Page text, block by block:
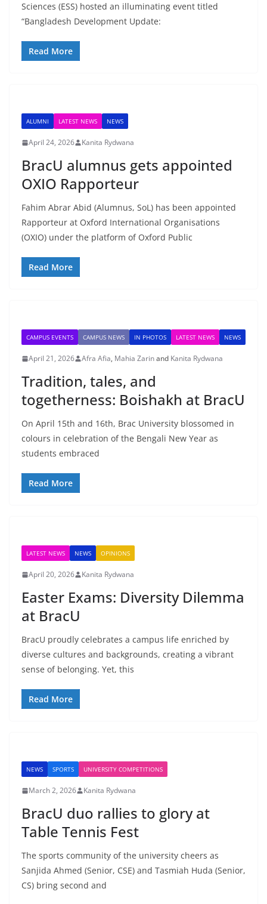
Sciences (ESS) hosted an illuminating event titled
“Bangladesh Development Update:
Read More
ALUMNI LATEST NEWS NEWS
April 24, 2026 Kanita Rydwana
BracU alumnus gets appointed
OXIO Rapporteur
Fahim Abrar Abid (Alumnus, SoL) has been appointed
Rapporteur at Oxford International Organisations
(OXIO) under the platform of Oxford Public
Read More
CAMPUS EVENTS CAMPUS NEWS IN PHOTOS LATEST NEWS NEWS
April 21, 2026 Afra Afia, Mahia Zarinand Kanita Rydwana
Tradition, tales, and
togetherness: Boishakh at BracU
On April 15th and 16th, Brac University blossomed in
colours in celebration of the Bengali New Year as
students embraced
Read More
LATEST NEWS NEWS OPINIONS
April 20, 2026 Kanita Rydwana
Easter Exams: Diversity Dilemma
at BracU
BracU proudly celebrates a campus life enriched by
diverse cultures and backgrounds, creating a vibrant
sense of belonging. Yet, this
Read More
NEWS SPORTS UNIVERSITY COMPETITIONS
March 2, 2026 Kanita Rydwana
BracU duo rallies to glory at
Table Tennis Fest
The sports community of the university cheers as
Sanjida Ahmed (Senior, CSE) and Tasmiah Huda (Senior,
CS) bring second and